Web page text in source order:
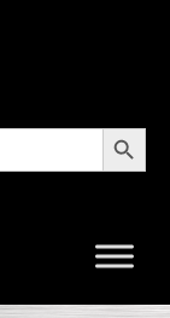
Search Button